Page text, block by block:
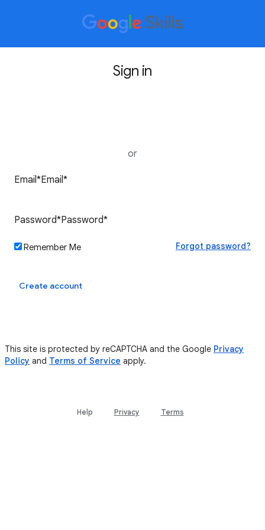
Sign in
or
Remember Me Forgot password?
Create account
This site is protected by reCAPTCHA and the Google Privacy
Policy and Terms of Service apply.
Help Privacy Terms